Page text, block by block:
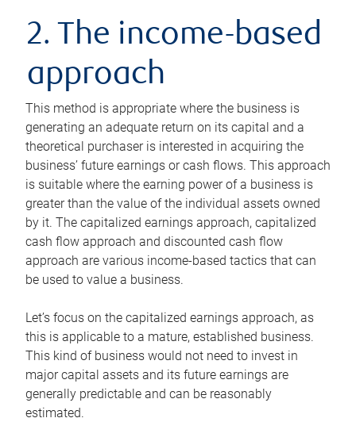
2. The income-based
approach
This method is appropriate where the business is
generating an adequate return on its capital and a
theoretical purchaser is interested in acquiring the
business’ future earnings or cash flows. This approach
is suitable where the earning power of a business is
greater than the value of the individual assets owned
by it. The capitalized earnings approach, capitalized
cash flow approach and discounted cash flow
approach are various income-based tactics that can
be used to value a business.
Let’s focus on the capitalized earnings approach, as
this is applicable to a mature, established business.
This kind of business would not need to invest in
major capital assets and its future earnings are
generally predictable and can be reasonably
estimated.